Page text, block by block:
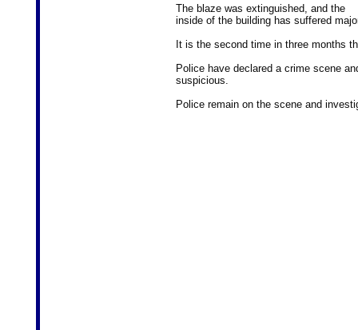
The blaze was extinguished, and the
inside of the building has suffered
It is the second time in three months
Police have declared a crime scene
suspicious.
Police remain on the scene and